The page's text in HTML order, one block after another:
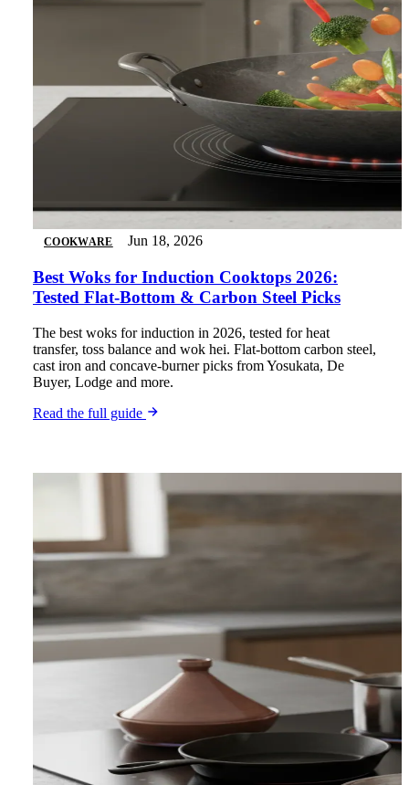
COOKWARE Jun 18, 2026
Best Woks for Induction Cooktops 2026:
Tested Flat-Bottom & Carbon Steel Picks
The best woks for induction in 2026, tested for heat
transfer, toss balance and wok hei. Flat-bottom carbon steel,
cast iron and concave-burner picks from Yosukata, De
Buyer, Lodge and more.
Read the full guide